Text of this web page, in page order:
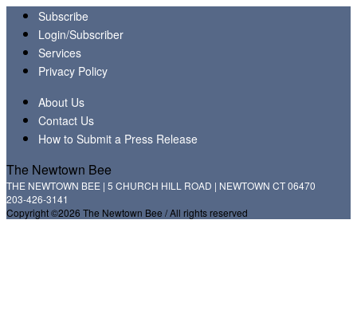
Subscribe
Login/Subscriber
Services
Privacy Policy
About Us
Contact Us
How to Submit a Press Release
The Newtown Bee
THE NEWTOWN BEE | 5 CHURCH HILL ROAD | NEWTOWN CT 06470
203-426-3141
Copyright ©2026 The Newtown Bee / All rights reserved